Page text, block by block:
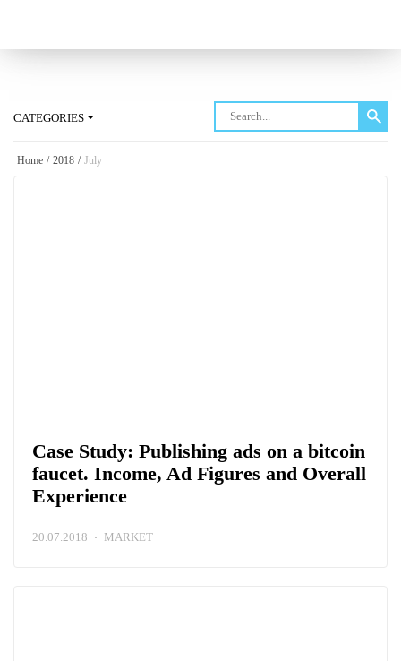
CATEGORIES
Home / 2018 / July
Case Study: Publishing ads on a bitcoin
faucet. Income, Ad Figures and Overall
Experience
20.07.2018 MARKET